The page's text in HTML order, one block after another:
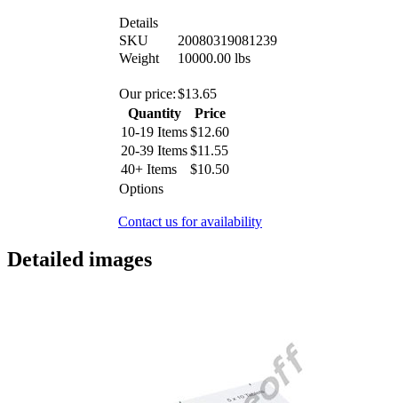
Details
SKU
20080319081239
Weight
10000.00 lbs
Our price:$13.65
Quantity
Price
10-19 Items$12.60
20-39 Items$11.55
40+ Items
$10.50
Options
Contact us for availability
Detailed images